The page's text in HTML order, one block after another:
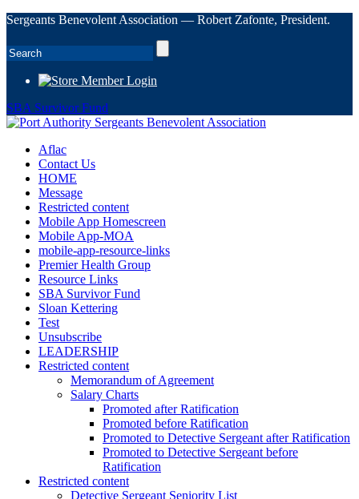
Sergeants Benevolent Association — Robert Zafonte, President.
Member Login
SBA Survivor Fund
Aflac
Contact Us
HOME
Message
Restricted content
Mobile App Homescreen
Mobile App-MOA
mobile-app-resource-links
Premier Health Group
Resource Links
SBA Survivor Fund
Sloan Kettering
Test
Unsubscribe
LEADERSHIP
Restricted content
Memorandum of Agreement
Salary Charts
Promoted after Ratification
Promoted before Ratification
Promoted to Detective Sergeant after Ratification
Promoted to Detective Sergeant before
Ratification
Restricted content
Detective Sergeant Seniority List